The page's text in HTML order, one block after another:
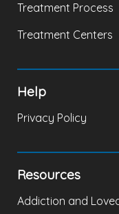
Treatment Process
Treatment Centers
Help
Privacy Policy
Resources
Addiction and